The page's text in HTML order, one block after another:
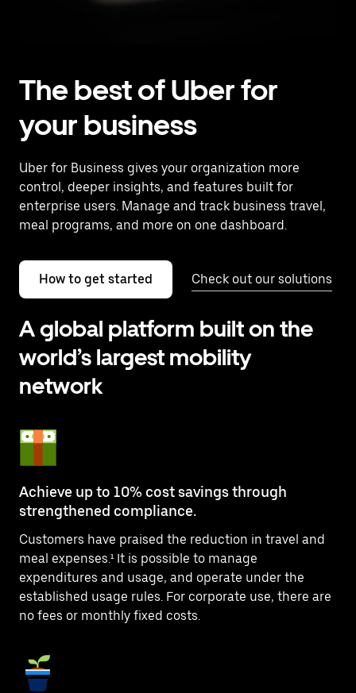
The best of Uber for
your business
Uber for Business gives your organization more
control, deeper insights, and features built for
enterprise users. Manage and track business travel,
meal programs, and more on one dashboard.
How to get started Check out our solutions
A global platform built on the
world’s largest mobility
network
Achieve up to 10% cost savings through
strengthened compliance.
Customers have praised the reduction in travel and
meal expenses.¹ It is possible to manage
expenditures and usage, and operate under the
established usage rules. For corporate use, there are
no fees or monthly fixed costs.